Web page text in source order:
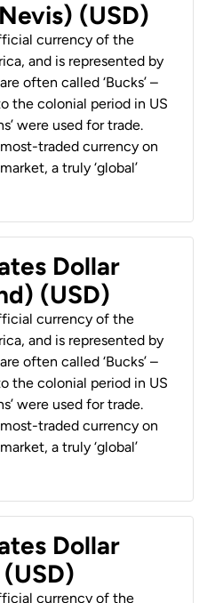
(USD)
currency of the
and is represented by
often called ‘Bucks’ –
the colonial period in US
were used for trade.
traded currency on
a truly ‘global’
Dollar
(USD)
currency of the
and is represented by
often called ‘Bucks’ –
the colonial period in US
were used for trade.
traded currency on
a truly ‘global’
Dollar
currency of the